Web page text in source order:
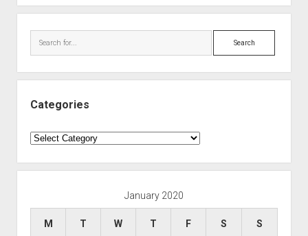
Search
Categories
Categories
January 2020
M T W T F S S